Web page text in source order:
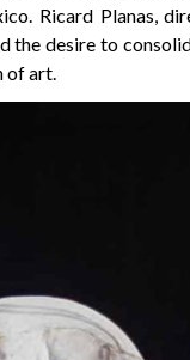
Ricard Planas,
the desire to
of art.